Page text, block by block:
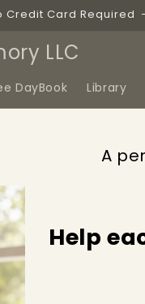
Credit Card Required
LLC
DayBook Library
A
Help